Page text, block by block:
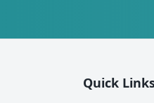
Quick